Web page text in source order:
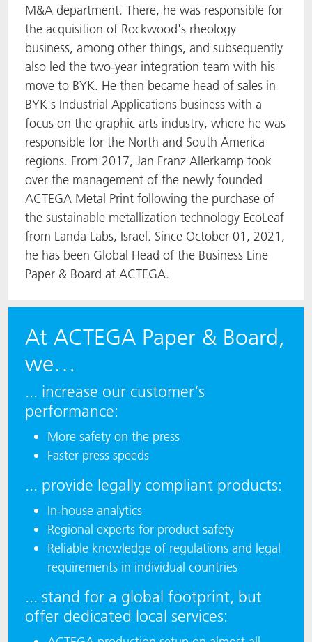
M&A department. There, he was responsible for
the acquisition of Rockwood's rheology
business, among other things, and subsequently
also led the two-year integration team with his
move to BYK. He then became head of sales in
BYK's Industrial Applications business with a
focus on the graphic arts industry, where he was
responsible for the North and South America
regions. From 2017, Jan Franz Allerkamp took
over the management of the newly founded
ACTEGA Metal Print following the purchase of
the sustainable metallization technology EcoLeaf
from Landa Labs, Israel. Since October 01, 2021,
he has been Global Head of the Business Line
Paper & Board at ACTEGA.
At ACTEGA Paper & Board,
we…
... increase our customer‘s
performance:
More safety on the press
Faster press speeds
... provide legally compliant products:
In-house analytics
Regional experts for product safety
Reliable knowledge of regulations and legal
requirements in individual countries
... stand for a global footprint, but
offer dedicated local services: